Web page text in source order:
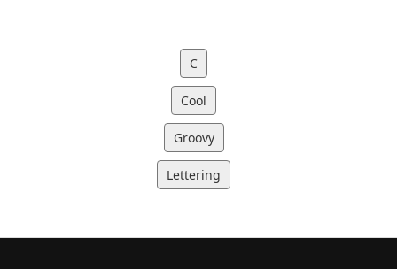
C
Cool
Groovy
Lettering